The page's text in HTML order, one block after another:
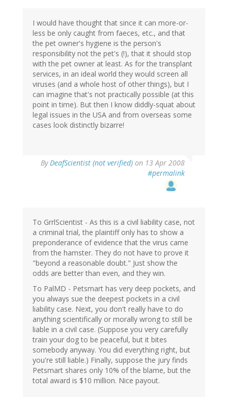
I would have thought that since it can more-or-
less be only caught from faeces, etc., and that
the pet owner's hygiene is the person's
responsibility not the pet's (!), that it should stop
with the pet owner at least. As for the transplant
services, in an ideal world they would screen all
viruses (and a whole host of other things), but I
can imagine that's not practically possible (at this
point in time). But then I know diddly-squat about
legal issues in the USA and from overseas some
cases look distinctly bizarre!
ByDeafScientist (not verified) on 13 Apr 2008
#permalink
To GrrlScientist - As this is a civil liability case, not
a criminal trial, the plaintiff only has to show a
preponderance of evidence that the virus came
from the hamster. They do not have to prove it
"beyond a reasonable doubt." Just show the
odds are better than even, and they win.
To PalMD - Petsmart has very deep pockets, and
you always sue the deepest pockets in a civil
liability case. Next, you don't really have to do
anything scientifically or morally wrong to still be
liable in a civil case. (Suppose you very carefully
train your dog to be peaceful, but it bites
somebody anyway. You did everything right, but
you're still liable.) Finally, suppose the jury finds
Petsmart shares only 10% of the blame, but the
total award is $10 million. Nice payout.